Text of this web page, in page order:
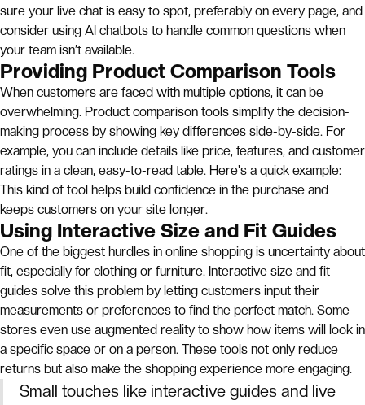
sure your live chat is easy to spot, preferably on every page, and
consider using AI chatbots to handle common questions when
your team isn’t available.
Providing Product Comparison Tools
When customers are faced with multiple options, it can be
overwhelming. Product comparison tools simplify the decision-
making process by showing key differences side-by-side. For
example, you can include details like price, features, and customer
ratings in a clean, easy-to-read table. Here's a quick example:
This kind of tool helps build confidence in the purchase and
keeps customers on your site longer.
Using Interactive Size and Fit Guides
One of the biggest hurdles in online shopping is uncertainty about
fit, especially for clothing or furniture. Interactive size and fit
guides solve this problem by letting customers input their
measurements or preferences to find the perfect match. Some
stores even use augmented reality to show how items will look in
a specific space or on a person. These tools not only reduce
returns but also make the shopping experience more engaging.
Small touches like interactive guides and live